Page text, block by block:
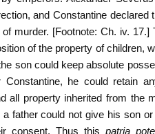
and Constantine declared
murder. [Footnote: Ch. iv.
of the property of children,
son could keep absolute
Constantine, he could retain
all property inherited from the
a father could not give his son
consent. Thus this patria